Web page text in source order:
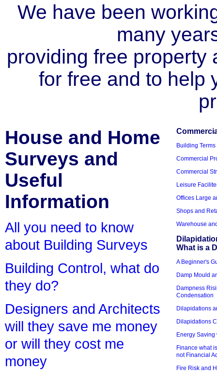
We have been
many
providing free property
for free and to help
House and Home
Surveys and
Useful
Information
All you need to know
about Building Surveys
Building Control, what do
they do?
Designers and Architects
will they save me money
or will they cost me
money
Building
Commercial
Commercial
Leisure
Offices Large
Shops and
Warehouse
What is a
A Beginner's
Damp Mould
Dampness
Condensation
Dilapidations
Dilapidations
Energy Saving
Finance what
not Financial
Fire Risk and